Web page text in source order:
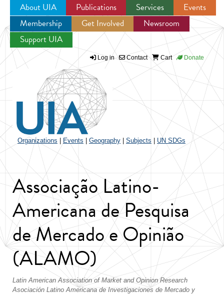
Jump to navigation
About UIA Publications Services
Events
Membership
Get Involved
Newsroom
Support UIA
Log in Contact Cart Donate
Organizations Events Geography Subjects UN SDGs
Associação Latino-
Americana de Pesquisa
de Mercado e Opinião
(ALAMO)
Latin American Association of Market and Opinion Research
Asociación Latino Americana de Investigaciones de Mercado y